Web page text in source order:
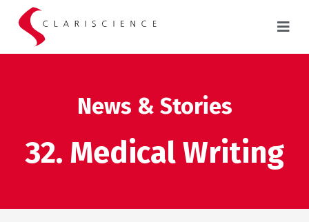
News & Stories
32. Medical Writing